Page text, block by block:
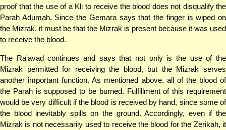
proof that the use of a Kli to receive the blood does not disqualify the
Parah Adumah. Since the Gemara says that the finger is wiped on
the Mizrak, it must be that the Mizrak is present because it was used
to receive the blood.
The Ra'avad continues and says that not only is the use of the
Mizrak permitted for receiving the blood, but the Mizrak serves
another important function. As mentioned above, all of the blood of
the Parah is supposed to be burned. Fulfillment of this requirement
would be very difficult if the blood is received by hand, since some of
the blood inevitably spills on the ground. Accordingly, even if the
Mizrak is not necessarily used to receive the blood for the Zerikah, it